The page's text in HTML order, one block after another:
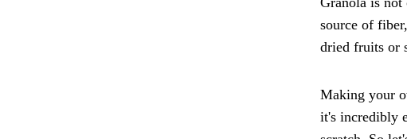
source of
dried fruits or
Making your
it's incredibly